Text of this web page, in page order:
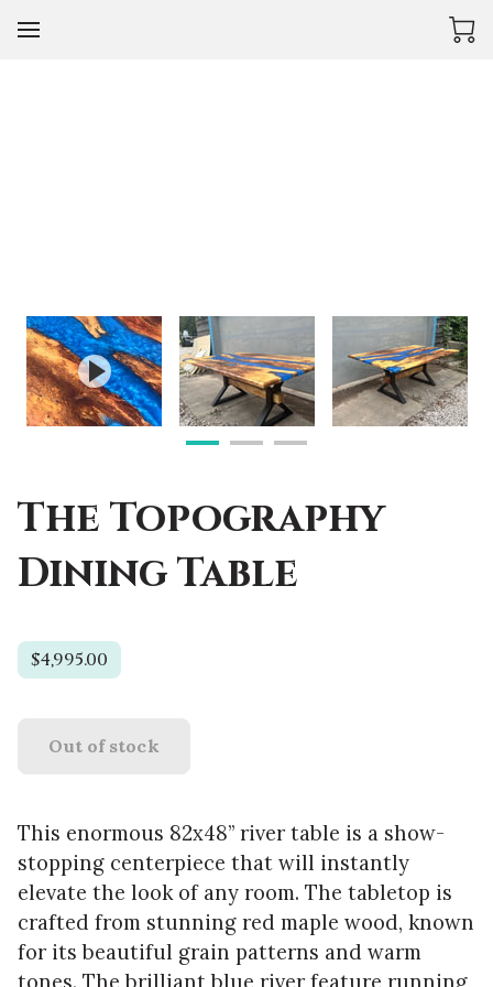
The Topography
Dining Table
$4,995.00
Out of stock
This enormous 82x48” river table is a show-
stopping centerpiece that will instantly
elevate the look of any room. The tabletop is
crafted from stunning red maple wood, known
for its beautiful grain patterns and warm
tones. The brilliant blue river feature running